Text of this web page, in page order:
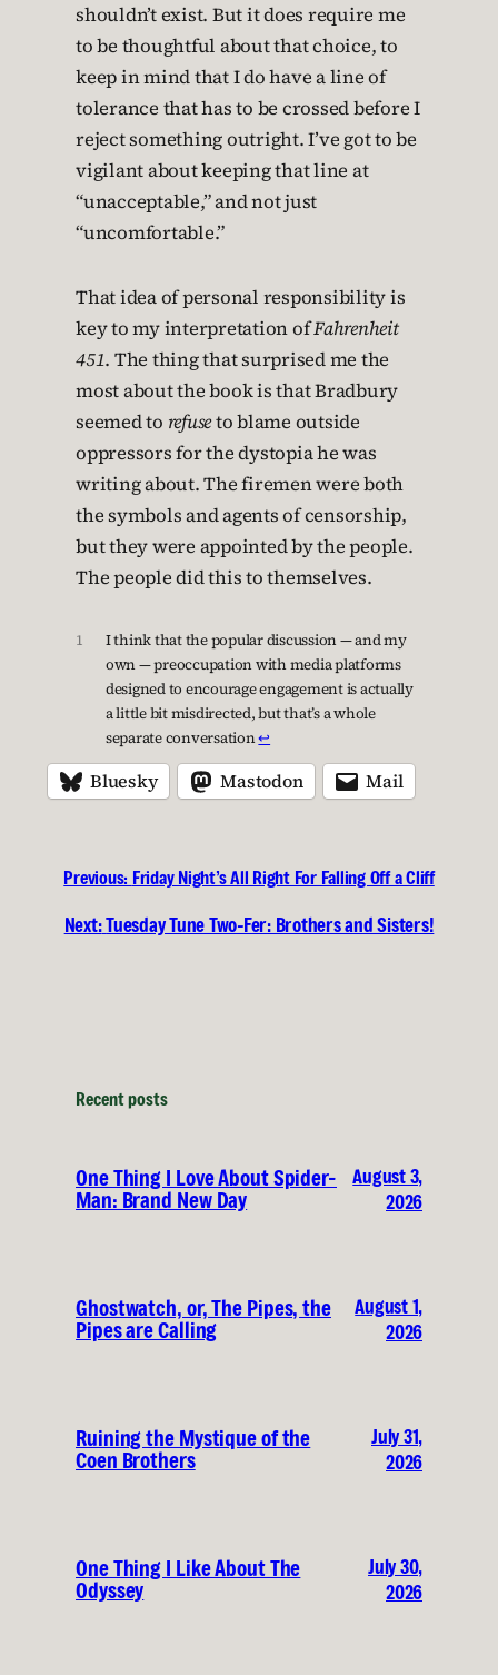
shouldn’t exist. But it does require me
to be thoughtful about that choice, to
keep in mind that I do have a line of
tolerance that has to be crossed before I
reject something outright. I’ve got to be
vigilant about keeping that line at
“unacceptable,” and not just
“uncomfortable.”
That idea of personal responsibility is
key to my interpretation ofFahrenheit
451. The thing that surprised me the
most about the book is that Bradbury
seemed to refuseto blame outside
oppressors for the dystopia he was
writing about. The firemen were both
the symbols and agents of censorship,
but they were appointed by the people.
The people did this to themselves.
1
I think that the popular discussion — and my
own — preoccupation with media platforms
designed to encourage engagement is actually
a little bit misdirected, but that’s a whole
separate conversation↩︎
Bluesky Mastodon Mail
Previous: Friday Night’s All Right For Falling Off a Cliff
Next:Tuesday Tune Two-Fer: Brothers and Sisters!
Recent posts
One Thing I Love About Spider-
Man: Brand New Day
August 3,
2026
Ghostwatch, or, The Pipes, the
Pipes are Calling
August 1,
2026
Ruining the Mystique of the
Coen Brothers
July 31,
2026
One Thing I Like About The
Odyssey
July 30,
2026